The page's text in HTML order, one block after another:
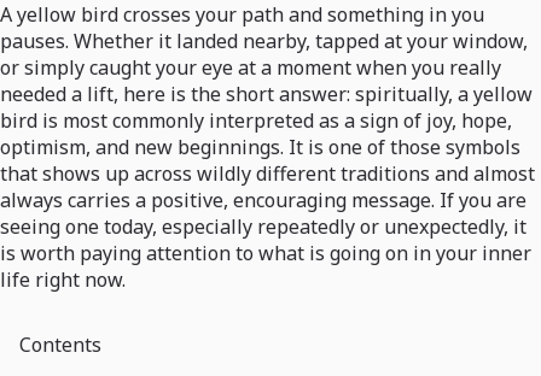
A yellow bird crosses your path and something in you
pauses. Whether it landed nearby, tapped at your window,
or simply caught your eye at a moment when you really
needed a lift, here is the short answer: spiritually, a yellow
bird is most commonly interpreted as a sign of joy, hope,
optimism, and new beginnings. It is one of those symbols
that shows up across wildly different traditions and almost
always carries a positive, encouraging message. If you are
seeing one today, especially repeatedly or unexpectedly, it
is worth paying attention to what is going on in your inner
life right now.
Contents